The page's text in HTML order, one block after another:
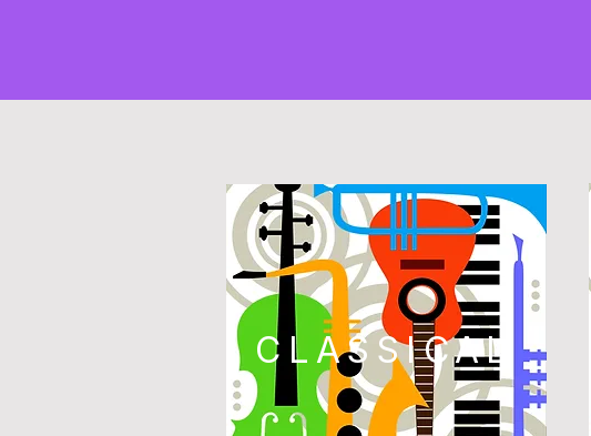
CLASSICAL